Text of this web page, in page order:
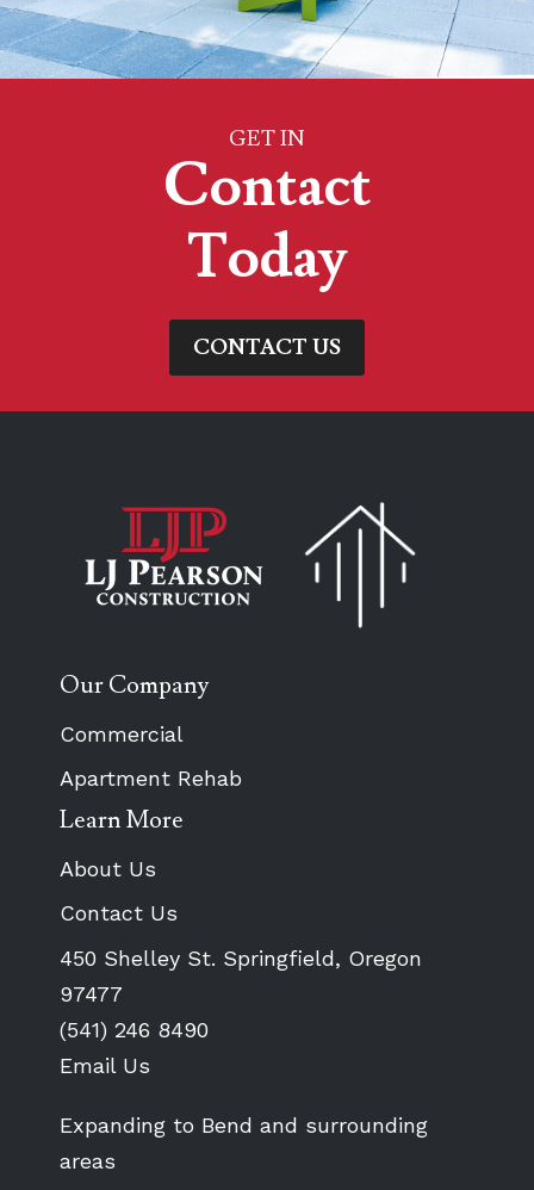
GET IN
Contact
Today
CONTACT US
Our Company
Commercial
Apartment Rehab
Learn More
About Us
Contact Us
450 Shelley St. Springfield, Oregon
97477
(541) 246 8490
Email Us
Expanding to Bend and surrounding
areas